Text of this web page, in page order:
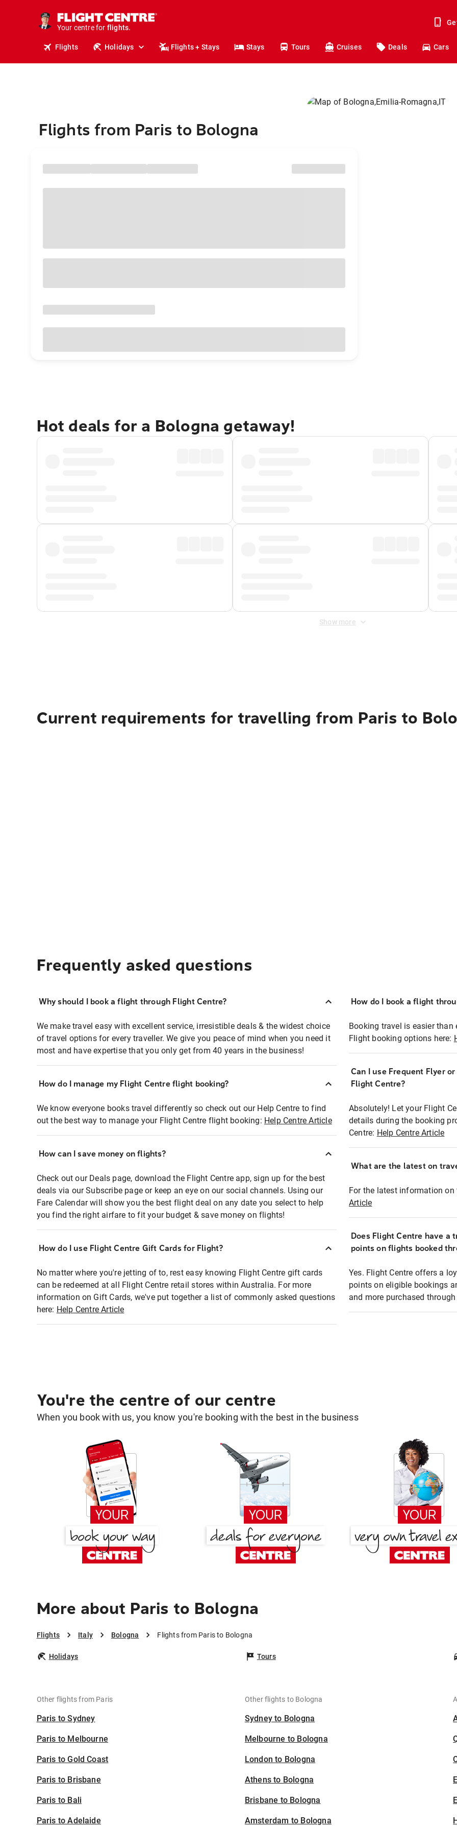
Your centre for
holidays.
flights.
Flights Holidays Flights + Stays Stays Tours Cruises Deals Cars
Flights from Paris to Bologna
Hot deals for a Bologna getaway!
Show more
Current requirements for travelling from Paris to
Frequently asked questions
Why should I book a flight through Flight Centre?
We make travel easy with excellent service, irresistible deals & the widest choice
of travel options for every traveller. We give you peace of mind when you need it
most and have expertise that you only get from 40 years in the business!
How do I manage my Flight Centre flight booking?
We know everyone books travel differently so check out our Help Centre to find
out the best way to manage your Flight Centre flight booking: Help Centre Article
How can I save money on flights?
Check out our Deals page, download the Flight Centre app, sign up for the best
deals via our Subscribe page or keep an eye on our social channels. Using our
Fare Calendar will show you the best flight deal on any date you select to help
you find the right airfare to fit your budget & save money on flights!
How do I use Flight Centre Gift Cards for Flight?
No matter where you're jetting of to, rest easy knowing Flight Centre gift cards
can be redeemed at all Flight Centre retail stores within Australia. For more
information on Gift Cards, we've put together a list of commonly asked questions
here: Help Centre Article
How do I book a flight
Booking travel is easier
Flight booking options here:
Can I use Frequent Flyer
Flight Centre?
Absolutely! Let your Flight
details during the booking
Centre: Help Centre Article
What are the latest on
For the latest information
Article
Does Flight Centre have a
points on flights booked
Yes. Flight Centre offers a
points on eligible bookings
and more purchased
You're the centre of our centre
When you book with us, you know you're booking with the best in the business
More about Paris to Bologna
Flights Italy Bologna Flights from Paris to Bologna
Holidays Tours
Other flights from Paris
Paris to Sydney
Paris to Melbourne
Paris to Gold Coast
Paris to Brisbane
Paris to Bali
Paris to Adelaide
Other flights to Bologna
Sydney to Bologna
Melbourne to Bologna
London to Bologna
Athens to Bologna
Brisbane to Bologna
Amsterdam to Bologna